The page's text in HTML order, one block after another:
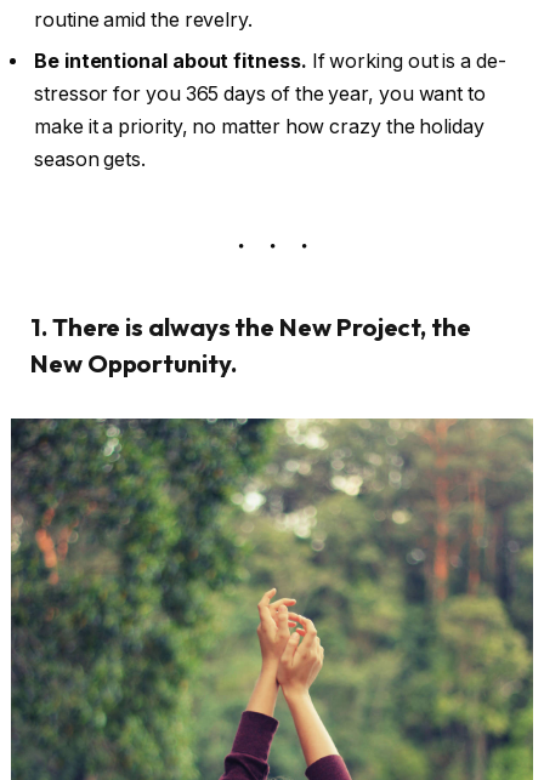
routine amid the revelry.
Be intentional about fitness. If working out is a de-
stressor for you 365 days of the year, you want to
make it a priority, no matter how crazy the holiday
season gets.
1. There is always the New Project, the
New Opportunity.